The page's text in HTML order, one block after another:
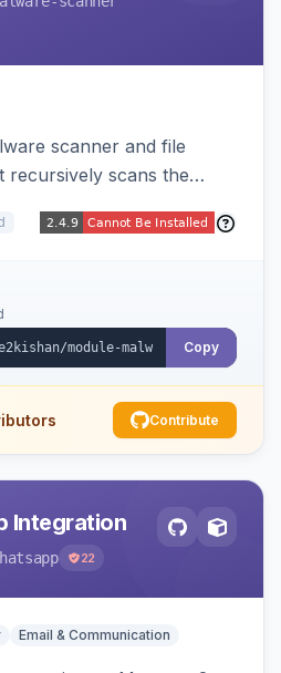
scanner and file
recursively scans the
payloads, with
email alerts.
Copy
Contribute
Integration
22
Email & Communication